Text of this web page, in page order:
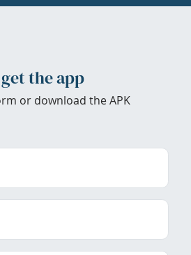
the app
or download the APK